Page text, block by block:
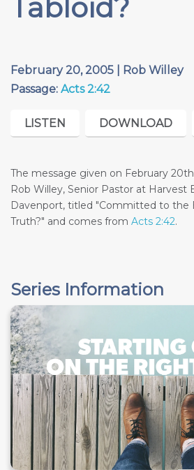
Tabloid?
February 20, 2005 | Rob Willey
Passage: Acts 2:42
LISTEN DOWNLOAD
The message given on February
Rob Willey, Senior Pastor at Harvest
Davenport, titled "Committed to the
Truth?" and comes from Acts 2:42.
Series Information